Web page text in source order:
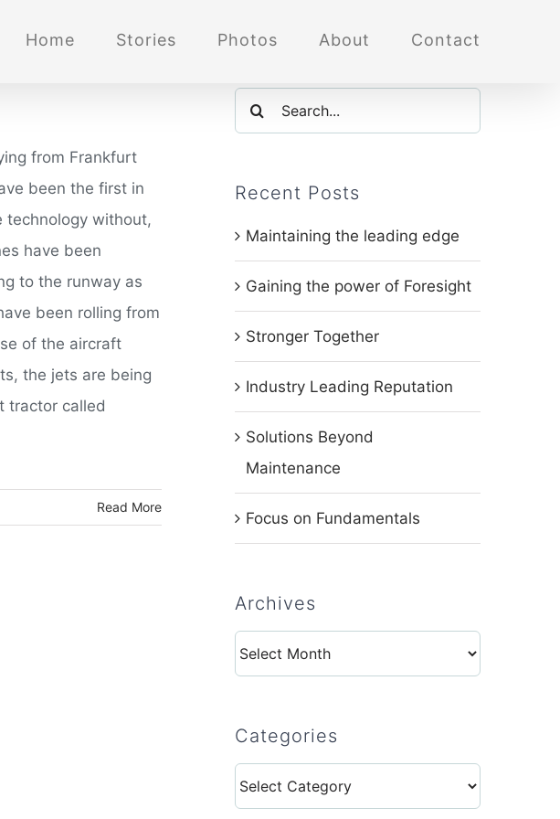
Home Stories Photos About Contact
from Frankfurt
been the first in
technology without,
have been
to the runway as
been rolling from
of the aircraft
the jets are being
tractor called
Read More
Search
for:
Recent Posts
Maintaining the leading edge
Gaining the power of Foresight
Stronger Together
Industry Leading Reputation
Solutions Beyond
Maintenance
Focus on Fundamentals
Archives
Archives
Categories
Categories